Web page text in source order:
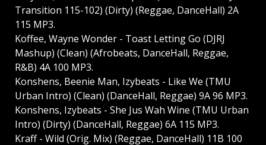
Transition 115-102) (Dirty) (Reggae, DanceHall) 2A
115 MP3.
Koffee, Wayne Wonder - Toast Letting Go (DJRJ
Mashup) (Clean) (Afrobeats, DanceHall, Reggae,
R&B) 4A 100 MP3.
Konshens, Beenie Man, Izybeats - Like We (TMU
Urban Intro) (Clean) (DanceHall, Reggae) 9A 96 MP3.
Konshens, Izybeats - She Jus Wah Wine (TMU Urban
Intro) (Dirty) (DanceHall, Reggae) 6A 115 MP3.
Kraff - Wild (Orig. Mix) (Reggae, DanceHall) 11B 100